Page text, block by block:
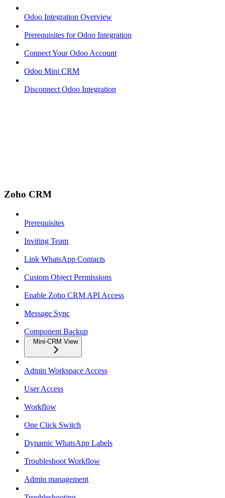
Odoo Integration Overview
Prerequisites for Odoo Integration
Connect Your Odoo Account
Odoo Mini CRM
Disconnect Odoo Integration
Zoho CRM
Prerequisites
Inviting Team
Link WhatsApp Contacts
Custom Object Permissions
Enable Zoho CRM API Access
Message Sync
Component Backup
Mini-CRM View
Admin Workspace Access
User Access
Workflow
One Click Switch
Dynamic WhatsApp Labels
Troubleshoot Workflow
Admin management